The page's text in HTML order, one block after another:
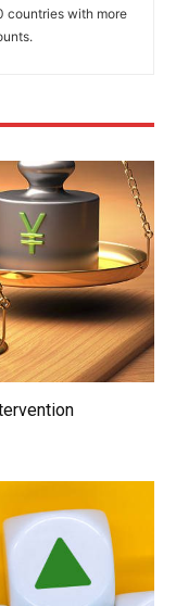
countries with more